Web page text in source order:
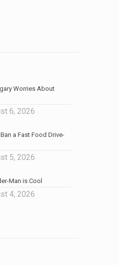
Worries About
6, 2026
a Fast Food Drive-
5, 2026
Man is Cool
4, 2026